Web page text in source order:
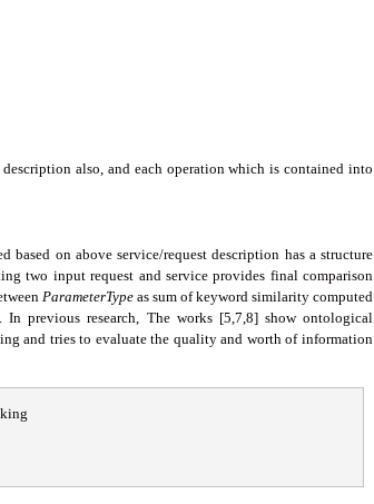
also, and each operation which is contained into
based on above service/request description has a structure
two input request and service provides final comparison
ParameterType as sum of keyword similarity computed
previous research, The works [5,7,8] show ontological
and tries to evaluate the quality and worth of information